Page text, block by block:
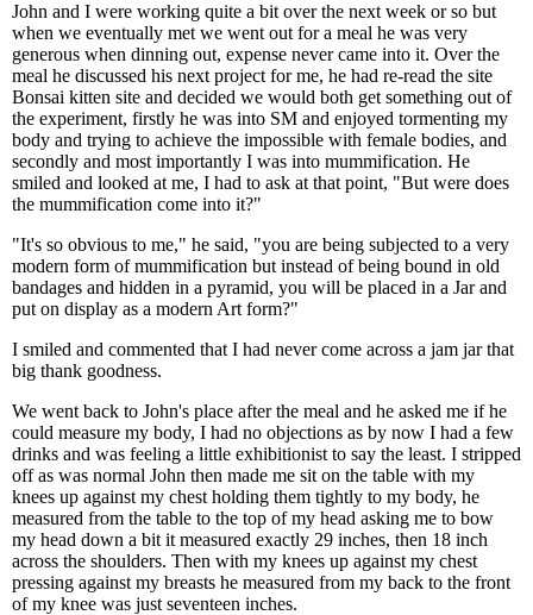
John and I were working quite a bit over the next week or so but
when we eventually met we went out for a meal he was very
generous when dinning out, expense never came into it. Over the
meal he discussed his next project for me, he had re-read the site
Bonsai kitten site and decided we would both get something out of
the experiment, firstly he was into SM and enjoyed tormenting my
body and trying to achieve the impossible with female bodies, and
secondly and most importantly I was into mummification. He
smiled and looked at me, I had to ask at that point, "But were does
the mummification come into it?"
"It's so obvious to me," he said, "you are being subjected to a very
modern form of mummification but instead of being bound in old
bandages and hidden in a pyramid, you will be placed in a Jar and
put on display as a modern Art form?"
I smiled and commented that I had never come across a jam jar that
big thank goodness.
We went back to John's place after the meal and he asked me if he
could measure my body, I had no objections as by now I had a few
drinks and was feeling a little exhibitionist to say the least. I stripped
off as was normal John then made me sit on the table with my
knees up against my chest holding them tightly to my body, he
measured from the table to the top of my head asking me to bow
my head down a bit it measured exactly 29 inches, then 18 inch
across the shoulders. Then with my knees up against my chest
pressing against my breasts he measured from my back to the front
of my knee was just seventeen inches.